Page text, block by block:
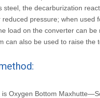
steel, the decarburization
reduced pressure; when used
load on the converter can be
can also be used to raise the
is Oxygen Bottom